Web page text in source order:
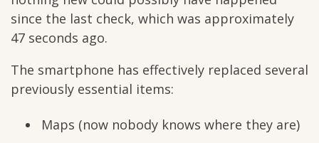
since the last check, which was approximately
47 seconds ago.
The smartphone has effectively replaced several
previously essential items:
Maps (now nobody knows where they are)